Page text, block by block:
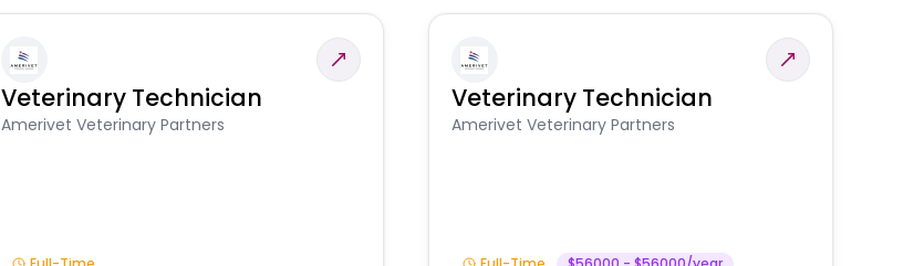
Veterinary Technician
Amerivet Veterinary Partners
Veterinary Technician
Amerivet Veterinary Partners